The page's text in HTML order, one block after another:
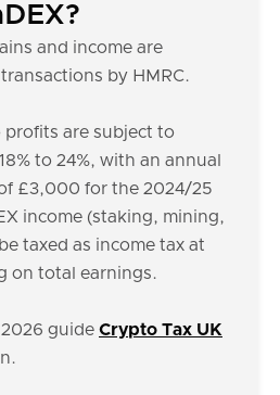
and income are
by HMRC.
profits are subject to
to 24%, with an annual
£3,000 for the 2024/25
income (staking, mining,
taxed as income tax at
on total earnings.
guide Crypto Tax UK